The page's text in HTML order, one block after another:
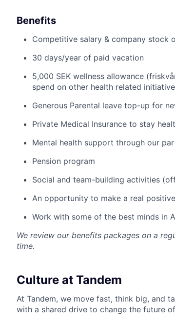
Benefits
Competitive salary & company stock
30 days/year of paid vacation
5,000 SEK wellness allowance
spend on other health related
Generous Parental leave top-up for
Private Medical Insurance to stay
Mental health support through our
Pension program
Social and team-building activities
An opportunity to make a real
Work with some of the best minds in
We review our benefits packages on a
time.
Culture at Tandem
At Tandem, we move fast, think big, and
with a shared drive to change the future